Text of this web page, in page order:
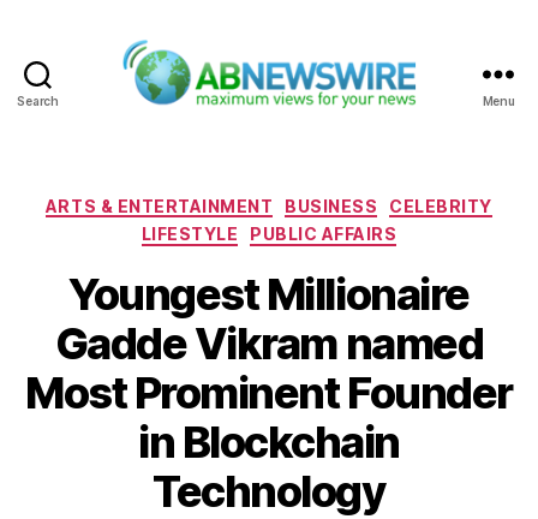
Search Menu
Categories
ARTS & ENTERTAINMENT BUSINESS
CELEBRITY
LIFESTYLE
PUBLIC AFFAIRS
Youngest Millionaire
Gadde Vikram named
Most Prominent Founder
in Blockchain
Technology